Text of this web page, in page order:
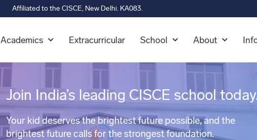
Affiliated to the CISCE, New Delhi. KA083.
Academics Extracurricular School About
Join India’s leading CISCE school
Your kid deserves the brightest future possible, and the
brightest future calls for the strongest foundation.